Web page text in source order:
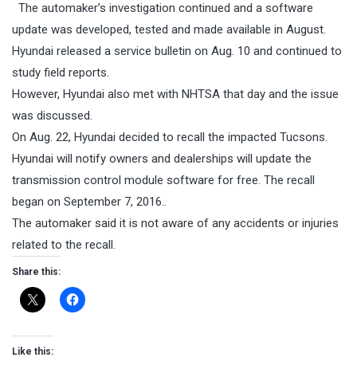
The automaker’s investigation continued and a software
update was developed, tested and made available in August.
Hyundai released a service bulletin on Aug. 10 and continued to
study field reports.
However, Hyundai also met with NHTSA that day and the issue
was discussed.
On Aug. 22, Hyundai decided to recall the impacted Tucsons.
Hyundai will notify owners and dealerships will update the
transmission control module software for free. The recall
began on September 7, 2016..
The automaker said it is not aware of any accidents or injuries
related to the recall.
Share this:
Like this: